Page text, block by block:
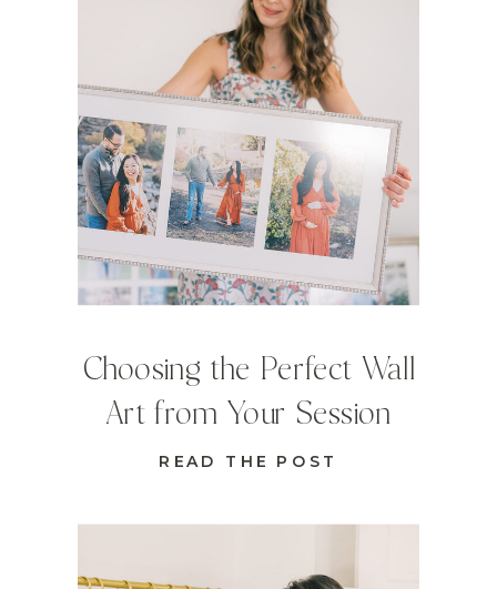
READ THE POST
Choosing the Perfect Wall
Art from Your Session